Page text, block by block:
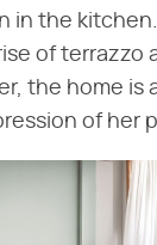
in the
of terrazzo
the home is
of her